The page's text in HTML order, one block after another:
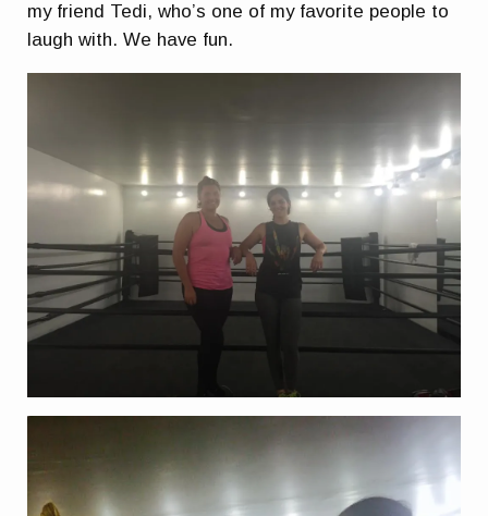
my friend Tedi, who’s one of my favorite people to
laugh with. We have fun.